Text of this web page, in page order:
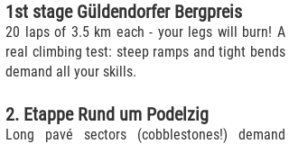
1st stage Güldendorfer Bergpreis
20 laps of 3.5 km each - your legs will burn! A
real climbing test: steep ramps and tight bends
demand all your skills.
2. Etappe Rund um Podelzig
Long pavé sectors (cobblestones!) demand